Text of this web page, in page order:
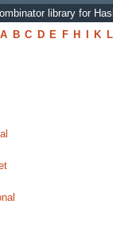
library for
A B C D E F H I K L